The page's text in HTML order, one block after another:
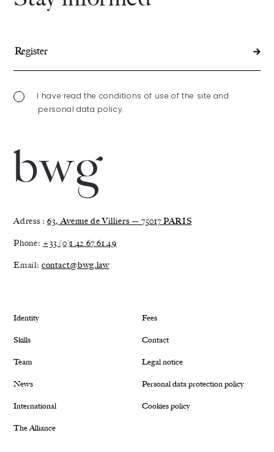
I have read the conditions of use of the site and
personal data policy.
Adress :63, Avenue de Villiers — 75017 PARIS
Phone: +33 (0)1 42 67 61 49
Email: contact@bwg.law
Identity
Skills
Team
News
International
The Alliance
Fees
Contact
Legal notice
Personal data protection policy
Cookies policy